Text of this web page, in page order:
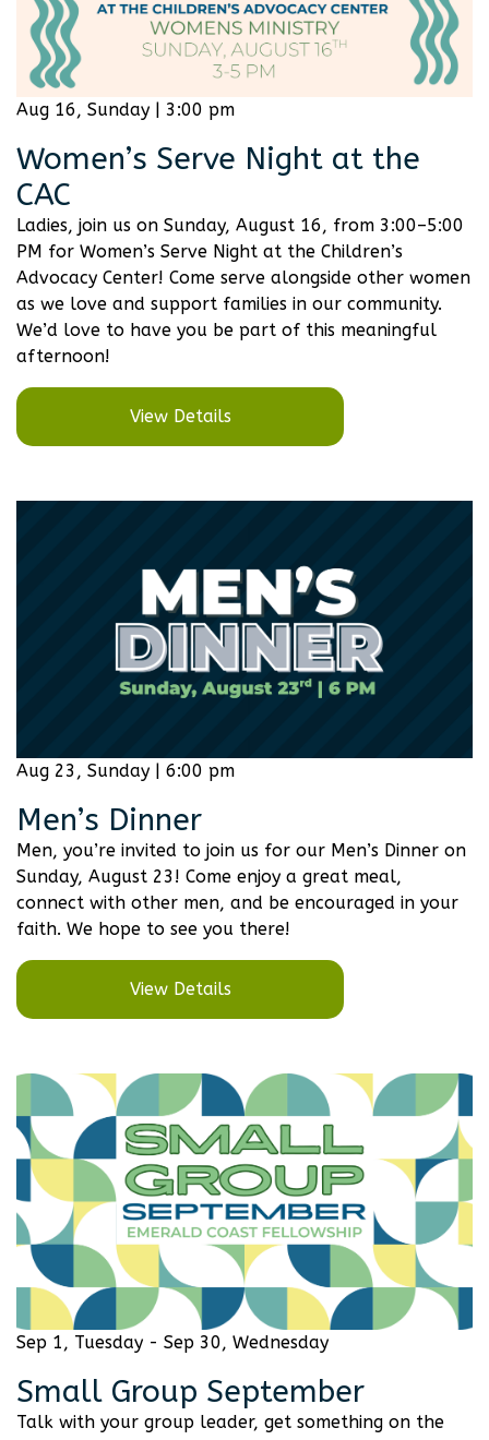
Aug 16, Sunday | 3:00 pm
Women’s Serve Night at the
CAC
Ladies, join us on Sunday, August 16, from 3:00–5:00
PM for Women’s Serve Night at the Children’s
Advocacy Center! Come serve alongside other women
as we love and support families in our community.
We’d love to have you be part of this meaningful
afternoon!
View Details
Aug 23, Sunday | 6:00 pm
Men’s Dinner
Men, you’re invited to join us for our Men’s Dinner on
Sunday, August 23! Come enjoy a great meal,
connect with other men, and be encouraged in your
faith. We hope to see you there!
View Details
Sep 1, Tuesday - Sep 30, Wednesday
Small Group September
Talk with your group leader, get something on the